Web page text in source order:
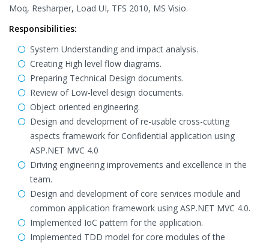
Moq, Resharper, Load UI, TFS 2010, MS Visio.
Responsibilities:
System Understanding and impact analysis.
Creating High level flow diagrams.
Preparing Technical Design documents.
Review of Low-level design documents.
Object oriented engineering.
Design and development of re-usable cross-cutting
aspects framework for Confidential application using
ASP.NET MVC 4.0
Driving engineering improvements and excellence in the
team.
Design and development of core services module and
common application framework using ASP.NET MVC 4.0.
Implemented IoC pattern for the application.
Implemented TDD model for core modules of the